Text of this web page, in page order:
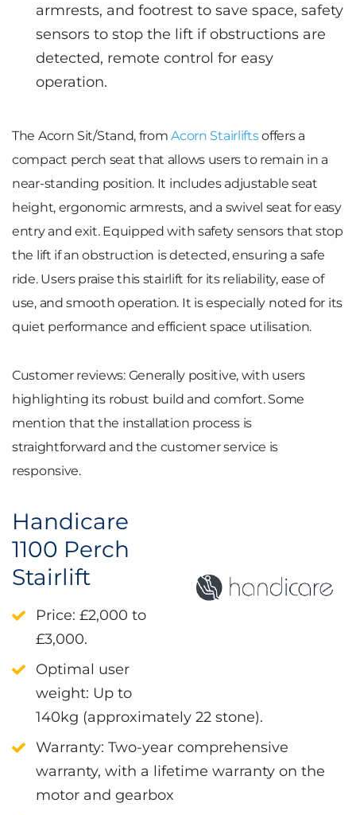
armrests, and footrest to save space, safety
sensors to stop the lift if obstructions are
detected, remote control for easy
operation.
The Acorn Sit/Stand, fromAcorn Stairliftsoffers a
compact perch seat that allows users to remain in a
near-standing position. It includes adjustable seat
height, ergonomic armrests, and a swivel seat for easy
entry and exit. Equipped with safety sensors that stop
the lift if an obstruction is detected, ensuring a safe
ride. Users praise this stairlift for its reliability, ease of
use, and smooth operation. It is especially noted for its
quiet performance and efficient space utilisation.
Customer reviews: Generally positive, with users
highlighting its robust build and comfort. Some
mention that the installation process is
straightforward and the customer service is
responsive.
Handicare
1100 Perch
Stairlift
Price: £2,000 to
£3,000.
Optimal user
weight: Up to
140kg (approximately 22 stone).
Warranty: Two-year comprehensive
warranty, with a lifetime warranty on the
motor and gearbox